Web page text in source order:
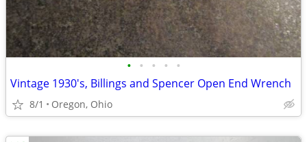
• • • • •
Vintage 1930's, Billings and Spencer Open End Wrench
8/1 Oregon, Ohio